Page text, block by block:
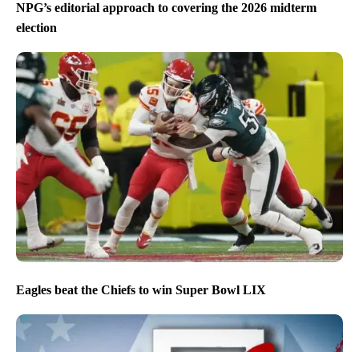
NPG’s editorial approach to covering the 2026 midterm
election
Eagles beat the Chiefs to win Super Bowl LIX